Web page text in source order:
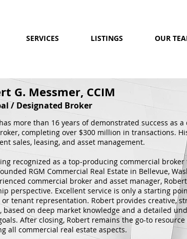
SERVICES LISTINGS OUR
G. Messmer, CCIM
/ Designated Broker
more than 16 years of demonstrated success as
completing over $300 million in transactions.
sales, leasing, and asset management.
recognized as a top-producing commercial broker
RGM Commercial Real Estate in Bellevue,
commercial broker and asset manager,
perspective. Excellent service is only a starting
or tenant representation. Robert provides creative,
based on deep market knowledge and a detailed
After closing, Robert remains the go-to
all commercial real estate aspects.